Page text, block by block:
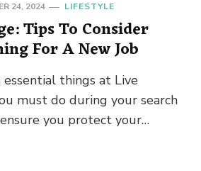
24, 2024 LIFESTYLE
Tips To Consider
For A New Job
essential things at Live
must do during your search
you protect your